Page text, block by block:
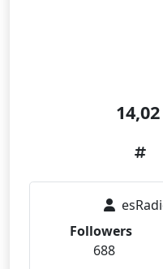
Followers
688